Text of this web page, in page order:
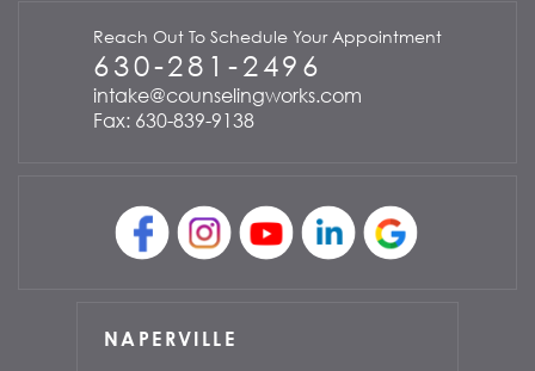
Reach Out To Schedule Your Appointment
630-281-2496
intake@counselingworks.com
Fax: 630-839-9138
NAPERVILLE